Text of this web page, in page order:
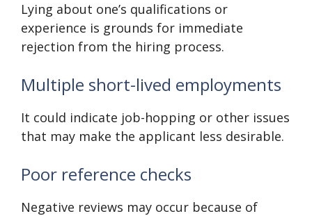
Lying about one’s qualifications or
experience is grounds for immediate
rejection from the hiring process.
Multiple short-lived employments
It could indicate job-hopping or other issues
that may make the applicant less desirable.
Poor reference checks
Negative reviews may occur because of